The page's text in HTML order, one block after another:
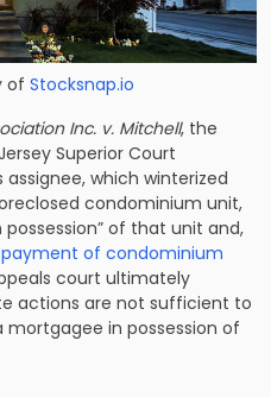
of Stocksnap.io
Inc. v. Mitchell, the
Superior Court
which winterized
condominium unit,
of that unit and,
payment of condominium
court ultimately
actions are not sufficient to
mortgagee in possession of